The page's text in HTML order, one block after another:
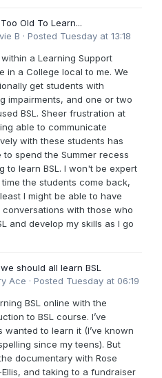
Old To Learn...
B · Posted Tuesday at 13:18
a Learning Support
in a College local to me. We
get students with
impairments, and one or two
BSL. Sheer frustration at
able to communicate
with these students has
to spend the Summer recess
to learn BSL. I won't be expert
the students come back,
I might be able to have
conversations with those who
and develop my skills as I go
should all learn BSL
Ace · Posted Tuesday at 06:19
BSL online with the
to BSL course. I’ve
wanted to learn it (I’ve known
since my teens). But
documentary with Rose
Ellis, and taking to a fundraiser